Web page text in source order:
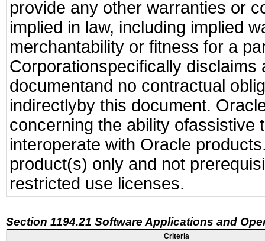
provide any other warranties or
implied in law, including implied
merchantability or fitness for a
Corporationspecifically
documentand no contractual
indirectlyby this document.
concerning the ability ofassistive
interoperate with Oracle
product(s) only and not
restricted use licenses.
Section 1194.21 Software Applications and
Criteria